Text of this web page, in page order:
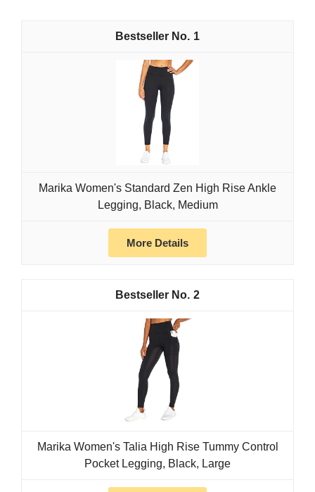
1
Marika Women's Standard Zen High Rise Ankle
Legging, Black, Medium
More Details
2
Marika Women's Talia High Rise Tummy Control
Pocket Legging, Black, Large